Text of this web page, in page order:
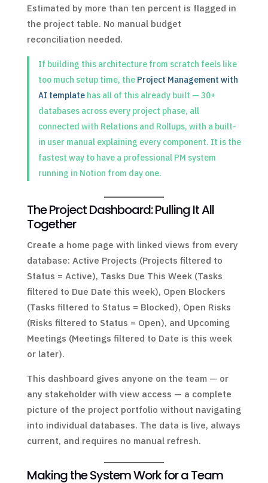
Estimated by more than ten percent is flagged in
the project table. No manual budget
reconciliation needed.
If building this architecture from scratch feels like
too much setup time, the Project Management with
AI templatehas all of this already built — 30+
databases across every project phase, all
connected with Relations and Rollups, with a built-
in user manual explaining every component. It is the
fastest way to have a professional PM system
running in Notion from day one.
The Project Dashboard: Pulling It All
Together
Create a home page with linked views from every
database: Active Projects (Projects filtered to
Status = Active), Tasks Due This Week (Tasks
filtered to Due Date this week), Open Blockers
(Tasks filtered to Status = Blocked), Open Risks
(Risks filtered to Status = Open), and Upcoming
Meetings (Meetings filtered to Date is this week
or later).
This dashboard gives anyone on the team — or
any stakeholder with view access — a complete
picture of the project portfolio without navigating
into individual databases. The data is live, always
current, and requires no manual refresh.
Making the System Work for a Team